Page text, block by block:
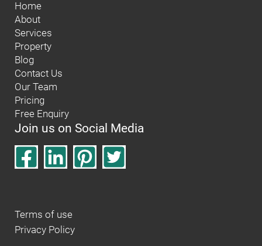
Home
About
Services
Property
Blog
Contact Us
Our Team
Pricing
Free Enquiry
Join us on Social Media
Terms of use
Privacy Policy